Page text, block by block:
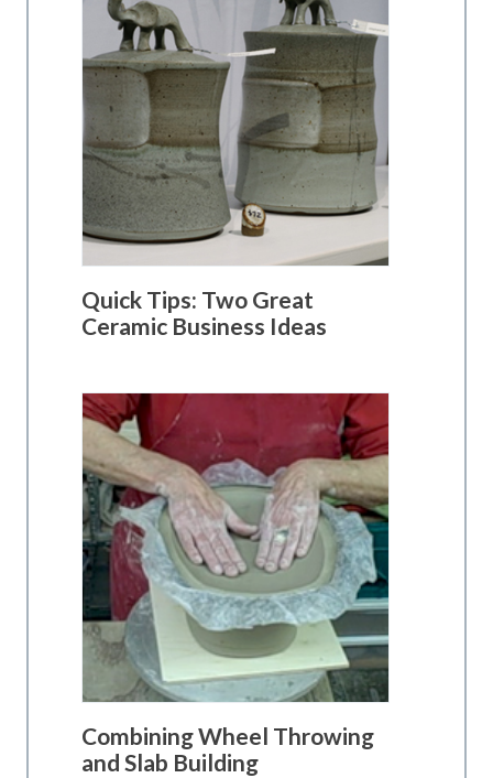
Quick Tips: Two Great
Ceramic Business Ideas
Combining Wheel Throwing
and Slab Building